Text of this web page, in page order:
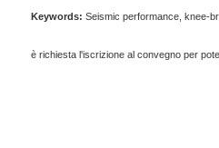
Keywords: Seismic performance, knee-
è richiesta l'iscrizione al convegno per